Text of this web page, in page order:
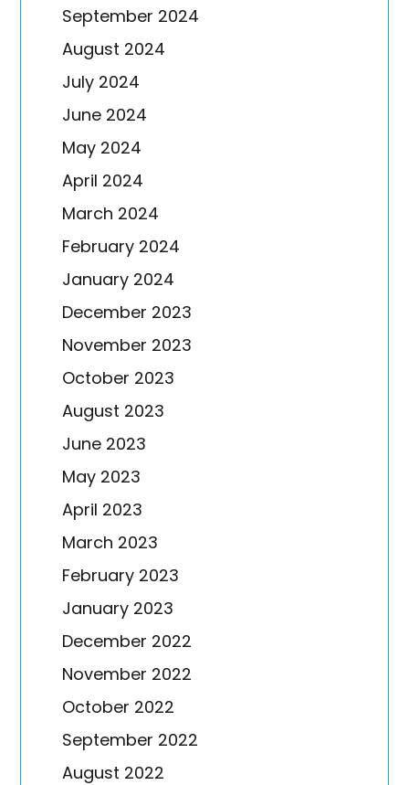
September 2024
August 2024
July 2024
June 2024
May 2024
April 2024
March 2024
February 2024
January 2024
December 2023
November 2023
October 2023
August 2023
June 2023
May 2023
April 2023
March 2023
February 2023
January 2023
December 2022
November 2022
October 2022
September 2022
August 2022